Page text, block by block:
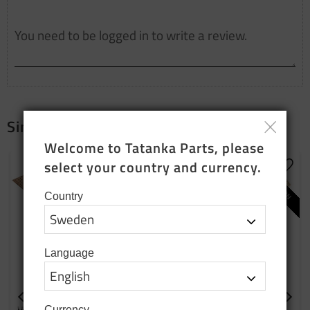
Similar products
NEW PRODUCTIONAdd to favorites NEW PRODUCTIONAdd
Welcome to Tatanka Parts, please
select your country and currency.
Country
Language